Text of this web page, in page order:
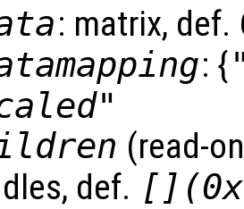
: matrix, def.
: {
(read-
def.